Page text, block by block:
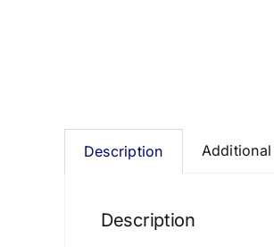
Description
Description